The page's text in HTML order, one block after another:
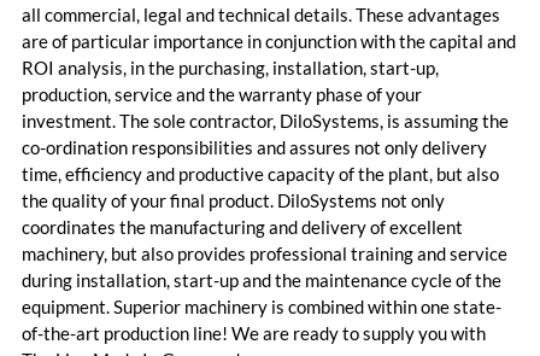
all commercial, legal and technical details. These advantages
are of particular importance in conjunction with the capital and
ROI analysis, in the purchasing, installation, start-up,
production, service and the warranty phase of your
investment. The sole contractor, DiloSystems, is assuming the
co-ordination responsibilities and assures not only delivery
time, efficiency and productive capacity of the plant, but also
the quality of your final product. DiloSystems not only
coordinates the manufacturing and delivery of excellent
machinery, but also provides professional training and service
during installation, start-up and the maintenance cycle of the
equipment. Superior machinery is combined within one state-
of-the-art production line! We are ready to supply you with